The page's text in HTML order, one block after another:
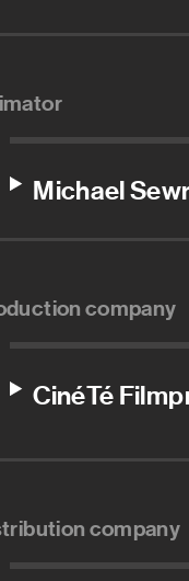
Michael
company
CinéTé
company